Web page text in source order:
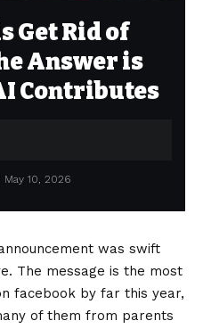
Get Rid of
Answer is
Contributes
May 10, 2026
was swift
The message is the most
facebook by far this year,
of them from parents